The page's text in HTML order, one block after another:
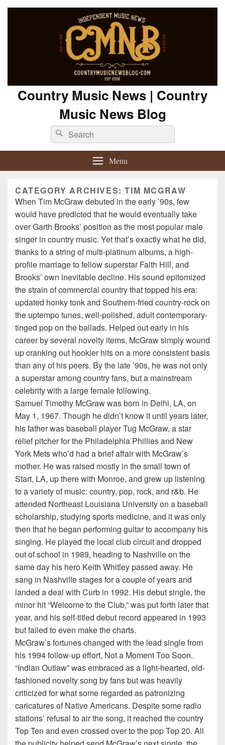
Country Music News | Country
Music News Blog
Search
for:
Search
Menu
CATEGORY ARCHIVES:TIM MCGRAW
When Tim McGraw debuted in the early ’90s, few
would have predicted that he would eventually take
over Garth Brooks’ position as the most popular male
singer in country music. Yet that’s exactly what he did,
thanks to a string of multi-platinum albums, a high-
profile marriage to fellow superstar Faith Hill, and
Brooks’ own inevitable decline. His sound epitomized
the strain of commercial country that topped his era:
updated honky tonk and Southern-fried country-rock on
the uptempo tunes, well-polished, adult contemporary-
tinged pop on the ballads. Helped out early in his
career by several novelty items, McGraw simply wound
up cranking out hookier hits on a more consistent basis
than any of his peers. By the late ’90s, he was not only
a superstar among country fans, but a mainstream
celebrity with a large female following.
Samuel Timothy McGraw was born in Delhi, LA, on
May 1, 1967. Though he didn’t know it until years later,
his father was baseball player Tug McGraw, a star
relief pitcher for the Philadelphia Phillies and New
York Mets who’d had a brief affair with McGraw’s
mother. He was raised mostly in the small town of
Start, LA, up there with Monroe, and grew up listening
to a variety of music: country, pop, rock, and r&b. He
attended Northeast Louisiana University on a baseball
scholarship, studying sports medicine, and it was only
then that he began performing guitar to accompany his
singing. He played the local club circuit and dropped
out of school in 1989, heading to Nashville on the
same day his hero Keith Whitley passed away. He
sang in Nashville stages for a couple of years and
landed a deal with Curb in 1992. His debut single, the
minor hit “Welcome to the Club,” was put forth later that
year, and his self-titled debut record appeared in 1993
but failed to even make the charts.
McGraw’s fortunes changed with the lead single from
his 1994 follow-up effort, Not a Moment Too Soon.
“Indian Outlaw” was embraced as a light-hearted, old-
fashioned novelty song by fans but was heavily
criticized for what some regarded as patronizing
caricatures of Native Americans. Despite some radio
stations’ refusal to air the song, it reached the country
Top Ten and even crossed over to the pop Top 20. All